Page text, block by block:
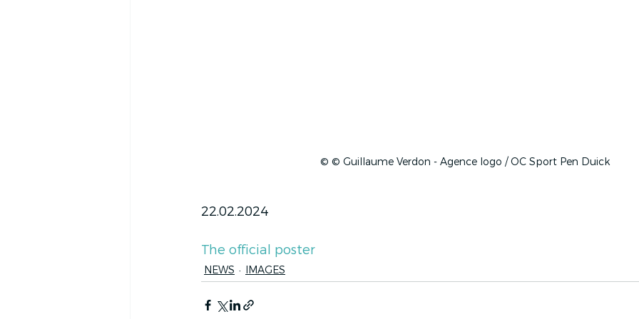
© © Guillaume Verdon - Agence logo / OC Sport Pen Duick
22.02.2024
The official poster
NEWS IMAGES